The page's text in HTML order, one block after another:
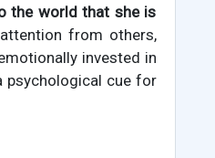
the world that she is
from others,
invested in
psychological cue for